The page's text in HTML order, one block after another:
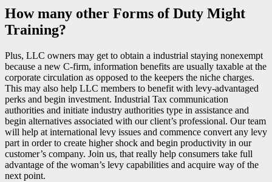
How many other Forms of Duty Might
Training?
Plus, LLC owners may get to obtain a industrial staying nonexempt
because a new C-firm, information benefits are usually taxable at the
corporate circulation as opposed to the keepers the niche charges.
This may also help LLC members to benefit with levy-advantaged
perks and begin investment. Industrial Tax communication
authorities and initiate industry authorities type in assistance and
begin alternatives associated with our client’s professional. Our team
will help at international levy issues and commence convert any levy
part in order to create higher shock and begin productivity in our
customer’s company. Join us, that really help consumers take full
advantage of the woman’s levy capabilities and acquire way of the
next point.